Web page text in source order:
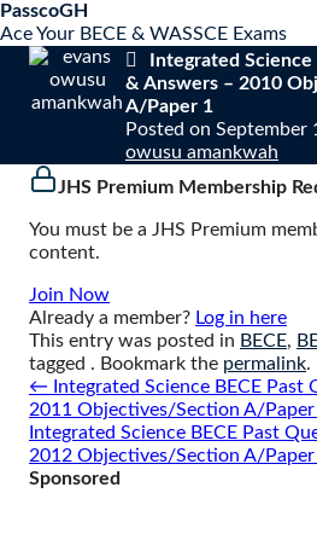
S
k
PasscoGH
Ace Your BECE & WASSCE Exams
Integrated
& Answers – 2010
A/Paper 1
Posted on September
owusu amankwah
JHS Premium Membership
You must be a JHS Premium
content.
Join Now
Already a member? Log in here
This entry was posted in BECE,
tagged . Bookmark the permalink.
Post
navigation
← Integrated Science BECE Past
2011 Objectives/Section A/Paper
Integrated Science BECE Past
2012 Objectives/Section A/Paper
Sponsored